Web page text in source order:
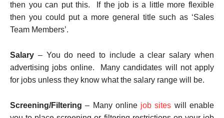
then you can put this. If the job is a little more flexible
then you could put a more general title such as ‘Sales
Team Members’.
Salary – You do need to include a clear salary when
advertising jobs online. Many candidates will not apply
for jobs unless they know what the salary range will be.
Screening/Filtering – Many online job sites will enable